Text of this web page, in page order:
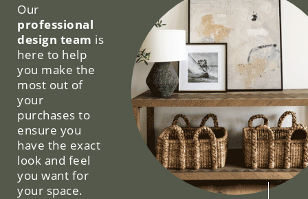
Our
professional
design team is
here to help
you make the
most out of
your
purchases to
ensure you
have the exact
look and feel
you want for
your space.